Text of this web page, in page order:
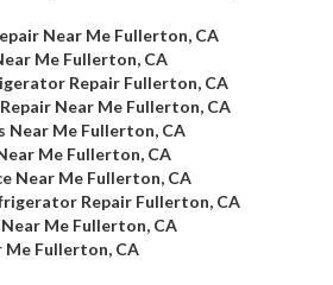
Near Me Fullerton, CA
Me Fullerton, CA
Repair Fullerton, CA
Near Me Fullerton, CA
Near Me Fullerton, CA
Me Fullerton, CA
Near Me Fullerton, CA
Repair Fullerton, CA
Me Fullerton, CA
Me Fullerton, CA